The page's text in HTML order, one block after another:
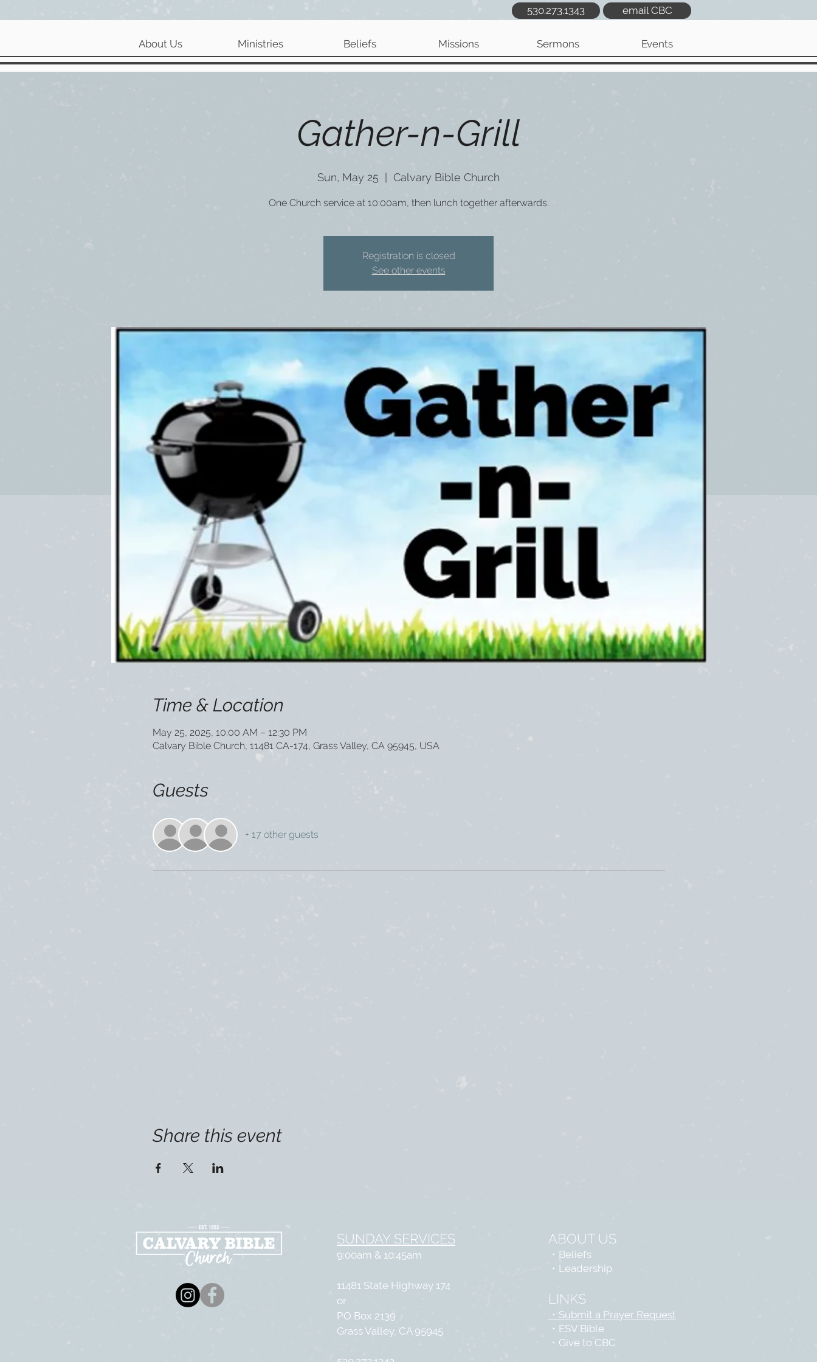
530.273.1343 email CBC
About Us Ministries Beliefs Missions Sermons Events
Gather-n-Grill
Sun, May 25 Calvary Bible Church
One Church service at 10:00am, then lunch together afterwards.
Registration is closed
See other events
Time & Location
May 25, 2025, 10:00 AM – 12:30 PM
Calvary Bible Church, 11481 CA-174, Grass Valley, CA 95945, USA
Guests
+ 17 other guests
Share this event
SUNDAY SERVICES
9:00am & 10:45am
11481 State Highway 174
or
PO Box 2139
Grass Valley, CA 95945
ABOUT US
・ Beliefs
・ Leadership
LINKS
・Submit a Prayer Request
・ ESV Bible
・ Give to CBC